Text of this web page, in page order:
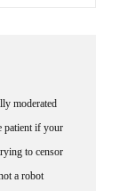
moderated
patient if your
to censor
a robot